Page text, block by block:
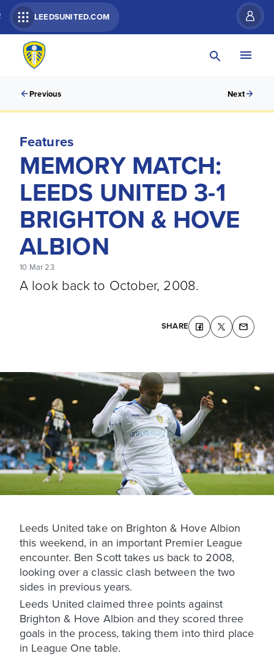
LEEDSUNITED.COM
Previous Next
Features
MEMORY MATCH:
LEEDS UNITED 3-1
BRIGHTON & HOVE
ALBION
10 Mar 23
A look back to October, 2008.
SHARE
Leeds United take on Brighton & Hove Albion
this weekend, in an important Premier League
encounter. Ben Scott takes us back to 2008,
looking over a classic clash between the two
sides in previous years.
Leeds United claimed three points against
Brighton & Hove Albion and they scored three
goals in the process, taking them into third place
in League One table.